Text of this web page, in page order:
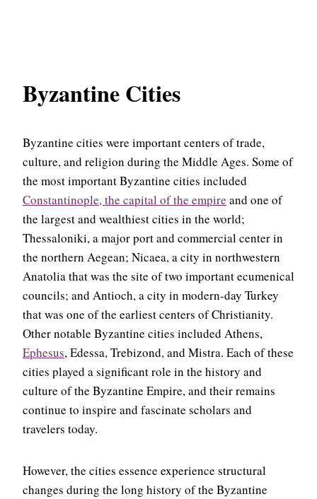
Byzantine Cities
Byzantine cities were important centers of trade,
culture, and religion during the Middle Ages. Some of
the most important Byzantine cities included
Constantinople, the capital of the empire and one of
the largest and wealthiest cities in the world;
Thessaloniki, a major port and commercial center in
the northern Aegean; Nicaea, a city in northwestern
Anatolia that was the site of two important ecumenical
councils; and Antioch, a city in modern-day Turkey
that was one of the earliest centers of Christianity.
Other notable Byzantine cities included Athens,
Ephesus, Edessa, Trebizond, and Mistra. Each of these
cities played a significant role in the history and
culture of the Byzantine Empire, and their remains
continue to inspire and fascinate scholars and
travelers today.
However, the cities essence experience structural
changes during the long history of the Byzantine